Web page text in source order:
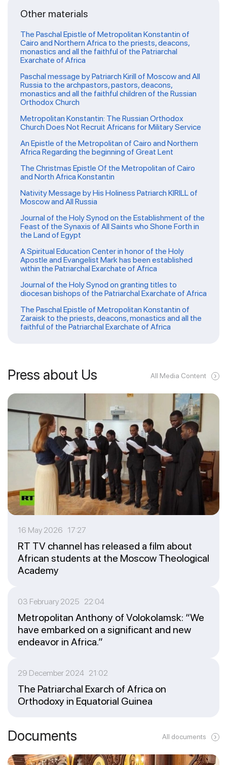
Other materials
The Paschal Epistle of Metropolitan Konstantin of
Cairo and Northern Africa to the priests, deacons,
monastics and all the faithful of the Patriarchal
Exarchate of Africa
Paschal message by Patriarch Kirill of Moscow and All
Russia to the archpastors, pastors, deacons,
monastics and all the faithful children of the Russian
Orthodox Church
Metropolitan Konstantin: The Russian Orthodox
Church Does Not Recruit Africans for Military Service
An Epistle of the Metropolitan of Cairo and Northern
Africa Regarding the beginning of Great Lent
The Christmas Epistle Of the Metropolitan of Cairo
and North Africa Konstantin
Nativity Message by His Holiness Patriarch KIRILL of
Moscow and All Russia
Journal of the Holy Synod on the Establishment of the
Feast of the Synaxis of All Saints who Shone Forth in
the Land of Egypt
A Spiritual Education Center in honor of the Holy
Apostle and Evangelist Mark has been established
within the Patriarchal Exarchate of Africa
Journal of the Holy Synod on granting titles to
diocesan bishops of the Patriarchal Exarchate of Africa
The Paschal Epistle of Metropolitan Konstantin of
Zaraisk to the priests, deacons, monastics and all the
faithful of the Patriarchal Exarchate of Africa
Press about Us All Media Content
16 May 2026 17:27
RT TV channel has released a film about
African students at the Moscow Theological
Academy
03 February 2025 22:04
Metropolitan Anthony of Volokolamsk: “We
have embarked on a significant and new
endeavor in Africa.”
29 December 2024 21:02
The Patriarchal Exarch of Africa on
Orthodoxy in Equatorial Guinea
Documents All documents